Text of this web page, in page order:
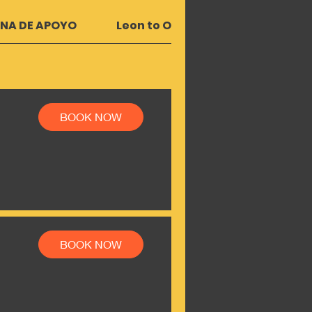
DE APOYO Leon to OMETEPE | RIVAS
BOOK NOW
BOOK NOW